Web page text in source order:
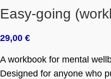
Easy-going
29,00 €
A workbook for mental
Designed for anyone who